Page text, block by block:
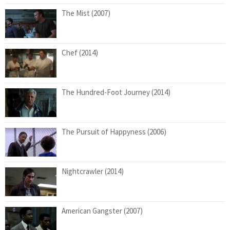
The Mist (2007)
Chef (2014)
The Hundred-Foot Journey (2014)
The Pursuit of Happyness (2006)
Nightcrawler (2014)
American Gangster (2007)